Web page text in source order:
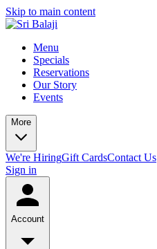
Skip to main content
Menu
Specials
Reservations
Our Story
Events
More
We're HiringGift CardsContact Us
Sign in
Account